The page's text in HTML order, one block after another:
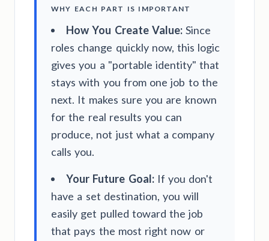
WHY EACH PART IS IMPORTANT
How You Create Value:Since
roles change quickly now, this logic
gives you a "portable identity" that
stays with you from one job to the
next. It makes sure you are known
for the real results you can
produce, not just what a company
calls you.
Your Future Goal:If you don't
have a set destination, you will
easily get pulled toward the job
that pays the most right now or